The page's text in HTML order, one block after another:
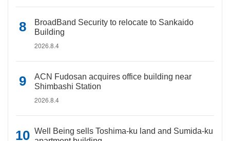
BroadBand Security to relocate to Sankaido
Building
2026.8.4
ACN Fudosan acquires office building near
Shimbashi Station
2026.8.4
Well Being sells Toshima-ku land and Sumida-ku